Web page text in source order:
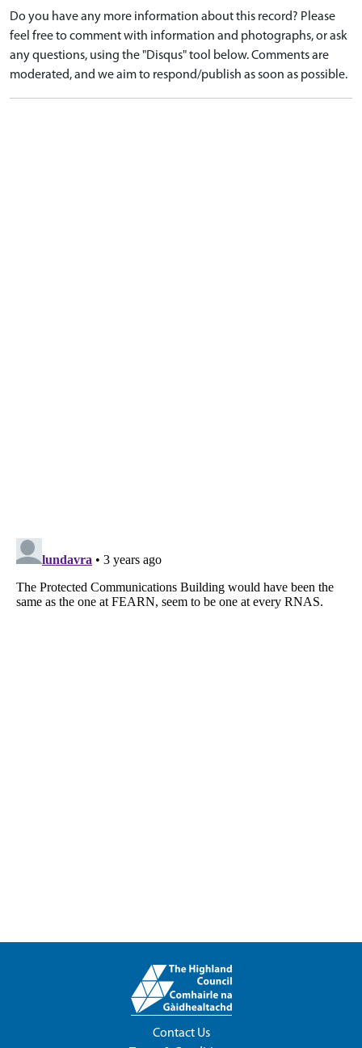
Do you have any more information about this record? Please
feel free to comment with information and photographs, or ask
any questions, using the "Disqus" tool below. Comments are
moderated, and we aim to respond/publish as soon as possible.
Contact Us